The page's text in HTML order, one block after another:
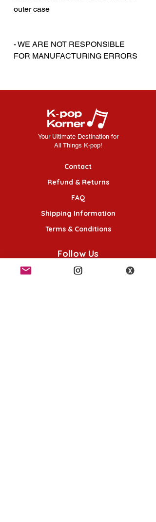
outer case
- WE ARE NOT RESPONSIBLE
FOR MANUFACTURING ERRORS
Your Ultimate Destination for
All Things K-pop!
Contact
Refund & Returns
FAQ
Shipping Information
Terms & Conditions
Follow Us